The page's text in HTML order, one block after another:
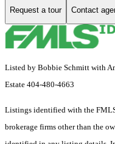
Request a tour Contact
Listed by Bobbie Schmitt with
Estate 404-480-4663
Listings identified with the
brokerage firms other than the